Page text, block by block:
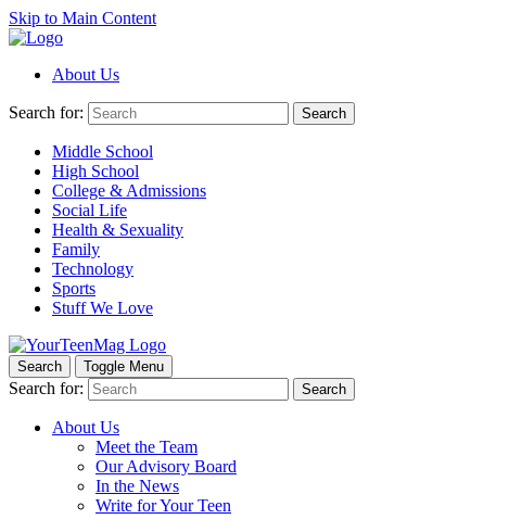
Skip to Main Content
About Us
Search for: Search
Middle School
High School
College & Admissions
Social Life
Health & Sexuality
Family
Technology
Sports
Stuff We Love
Search Toggle Menu
Search for: Search
About Us
Meet the Team
Our Advisory Board
In the News
Write for Your Teen